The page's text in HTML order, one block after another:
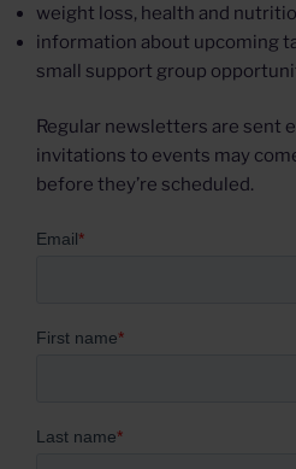
weight loss, health and
information about upcoming
small support group
Regular newsletters are sent
invitations to events may
before they’re scheduled.